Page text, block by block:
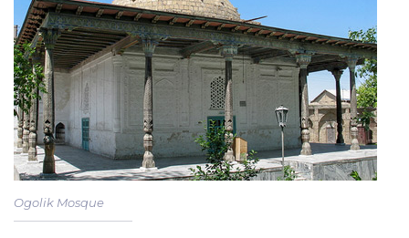
Ogolik Mosque